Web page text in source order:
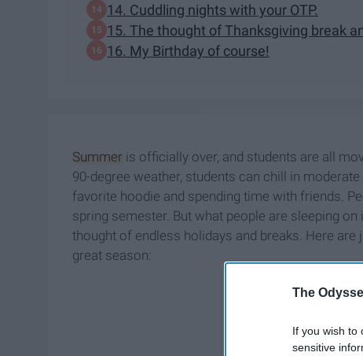
The
If you wish to
sensitive
14. Cuddling nights with your OTP.
15. The thought of Thanksgiving break
16. My Birthday of course!
Summer is officially over, and students are all
90-degree weather, students can chill in
favorite hoodie and spending time with friends.
spring semester. But what people are sleeping
thought of endless holidays and breaks. Here
great season: